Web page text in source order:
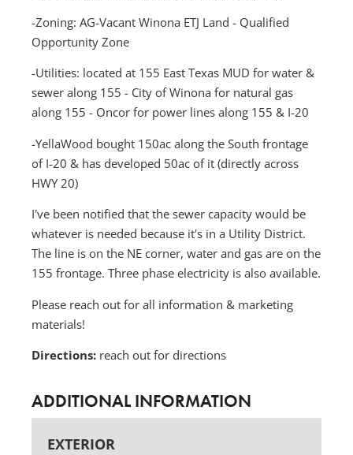
-Zoning: AG-Vacant Winona ETJ Land - Qualified
Opportunity Zone
-Utilities: located at 155 East Texas MUD for water &
sewer along 155 - City of Winona for natural gas
along 155 - Oncor for power lines along 155 & I-20
-YellaWood bought 150ac along the South frontage
of I-20 & has developed 50ac of it (directly across
HWY 20)
I've been notified that the sewer capacity would be
whatever is needed because it's in a Utility District.
The line is on the NE corner, water and gas are on the
155 frontage. Three phase electricity is also available.
Please reach out for all information & marketing
materials!
Directions: reach out for directions
ADDITIONAL INFORMATION
EXTERIOR